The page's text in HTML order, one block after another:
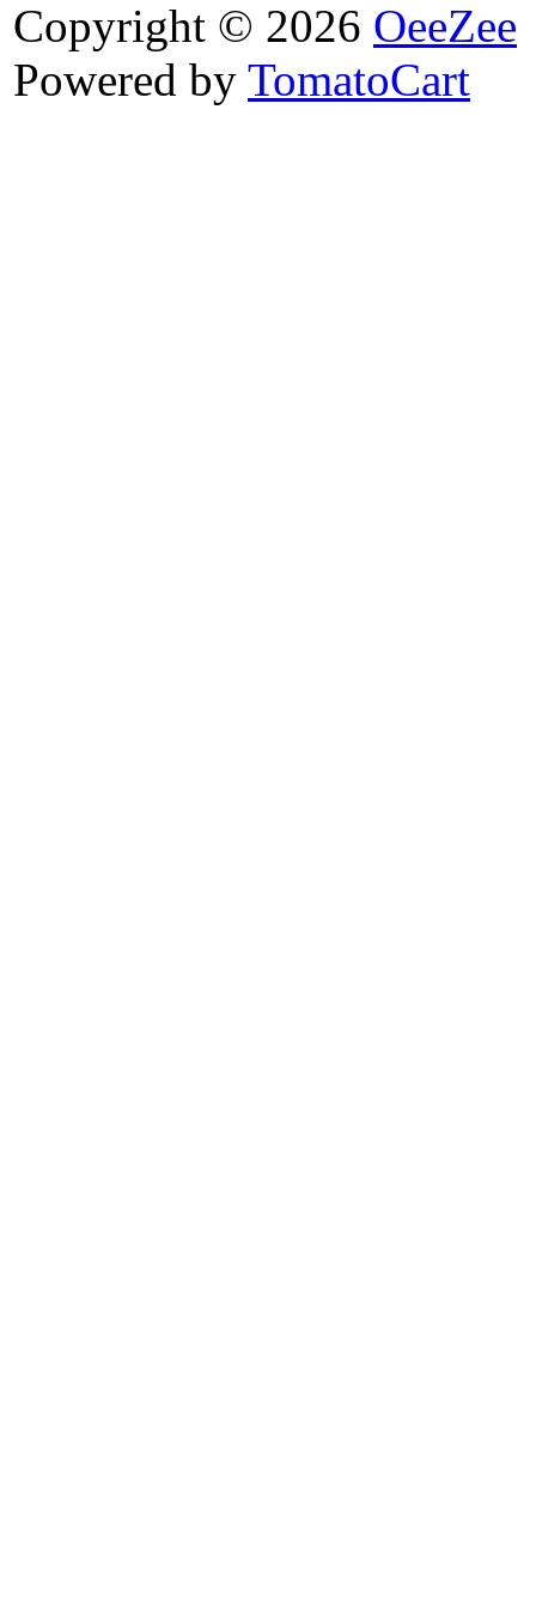
Copyright © 2026 OeeZee
Powered by TomatoCart